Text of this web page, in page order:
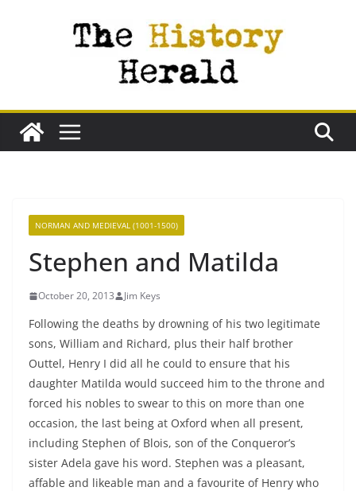
NORMAN AND MEDIEVAL (1001-1500)
Stephen and Matilda
October 20, 2013 Jim Keys
Following the deaths by drowning of his two legitimate
sons, William and Richard, plus their half brother
Outtel, Henry I did all he could to ensure that his
daughter Matilda would succeed him to the throne and
forced his nobles to swear to this on more than one
occasion, the last being at Oxford when all present,
including Stephen of Blois, son of the Conqueror’s
sister Adela gave his word. Stephen was a pleasant,
affable and likeable man and a favourite of Henry who